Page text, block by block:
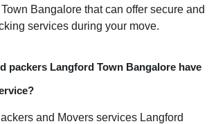
Bangalore that can offer secure and
services during your move.
packers Langford Town Bangalore have
and Movers services Langford